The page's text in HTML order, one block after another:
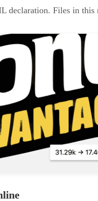
declaration. Files in this